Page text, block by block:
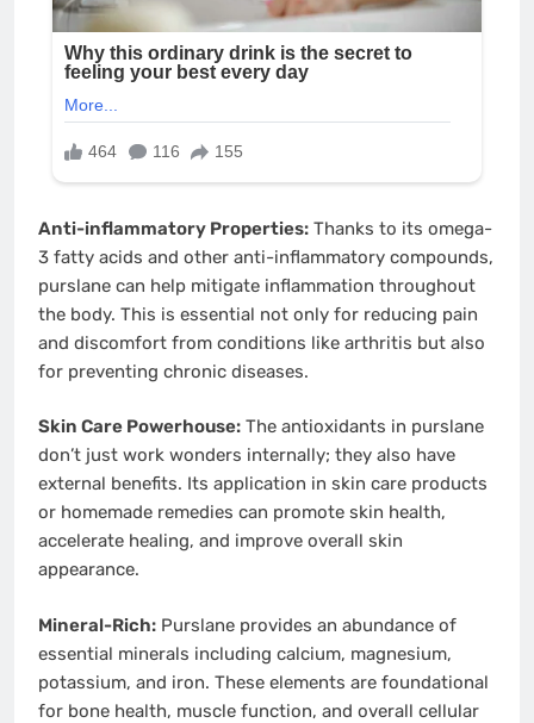
Anti-inflammatory Properties: Thanks to its omega-
3 fatty acids and other anti-inflammatory compounds,
purslane can help mitigate inflammation throughout
the body. This is essential not only for reducing pain
and discomfort from conditions like arthritis but also
for preventing chronic diseases.
Skin Care Powerhouse: The antioxidants in purslane
don’t just work wonders internally; they also have
external benefits. Its application in skin care products
or homemade remedies can promote skin health,
accelerate healing, and improve overall skin
appearance.
Mineral-Rich: Purslane provides an abundance of
essential minerals including calcium, magnesium,
potassium, and iron. These elements are foundational
for bone health, muscle function, and overall cellular